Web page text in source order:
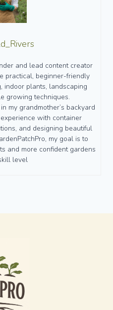
and lead content creator
practical, beginner-friendly
indoor plants, landscaping
growing techniques.
my grandmother’s backyard
with container
and designing beautiful
my goal is to
and more confident gardens
level